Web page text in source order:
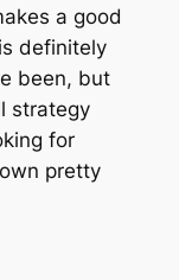
a good
definitely
been, but
strategy
for
pretty